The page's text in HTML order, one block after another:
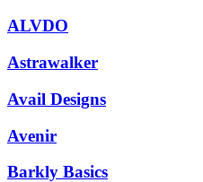
ALVDO
Astrawalker
Avail Designs
Avenir
Barkly Basics